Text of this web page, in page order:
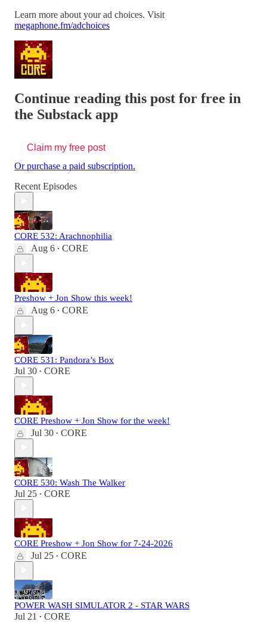
Learn more about your ad choices. Visit
megaphone.fm/adchoices
Continue reading this post for free in
the Substack app
Claim my free post
Or purchase a paid subscription.
Recent Episodes
CORE 532: Arachnophilia
Aug 6 • CORE
Preshow + Jon Show this week!
Aug 6 • CORE
CORE 531: Pandora’s Box
Jul 30 • CORE
CORE Preshow + Jon Show for the week!
Jul 30 • CORE
CORE 530: Wash The Walker
Jul 25 • CORE
CORE Preshow + Jon Show for 7-24-2026
Jul 25 • CORE
POWER WASH SIMULATOR 2 - STAR WARS
Jul 21 • CORE